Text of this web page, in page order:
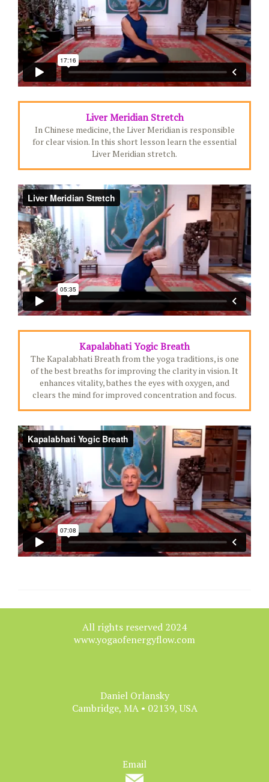
Liver Meridian Stretch
In Chinese medicine, the Liver Meridian is responsible
for clear vision. In this short lesson learn the essential
Liver Meridian stretch.
Kapalabhati Yogic Breath
The Kapalabhati Breath from the yoga traditions, is one
of the best breaths for improving the clarity in vision. It
enhances vitality, bathes the eyes with oxygen, and
clears the mind for improved concentration and focus.
All rights reserved 2024
www.yogaofenergyflow.com
Daniel Orlansky
Cambridge, MA • 02139, USA
Email